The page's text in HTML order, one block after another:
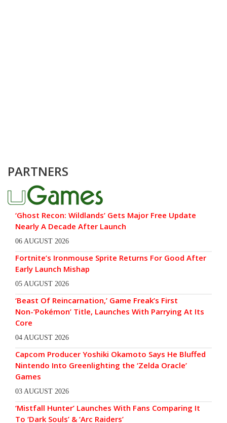
PARTNERS
‘Ghost Recon: Wildlands’ Gets Major Free Update
Nearly A Decade After Launch
06 AUGUST 2026
Fortnite’s Ironmouse Sprite Returns For Good After
Early Launch Mishap
05 AUGUST 2026
‘Beast Of Reincarnation,’ Game Freak’s First
Non-‘Pokémon’ Title, Launches With Parrying At Its
Core
04 AUGUST 2026
Capcom Producer Yoshiki Okamoto Says He Bluffed
Nintendo Into Greenlighting the ‘Zelda Oracle’
Games
03 AUGUST 2026
‘Mistfall Hunter’ Launches With Fans Comparing It
To ‘Dark Souls’ & ‘Arc Raiders’